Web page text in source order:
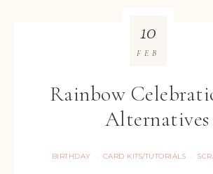
Rainbow
Alternatives
BIRTHDAY · CARD KITS/TUTORIALS ·
10
FEB